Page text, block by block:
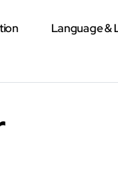
Language &